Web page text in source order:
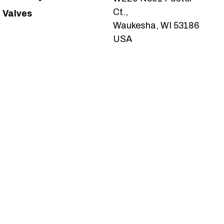
Valves
Ct.,
Waukesha, WI 53186
USA